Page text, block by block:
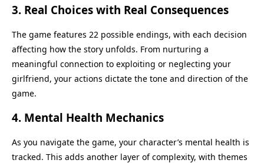
3. Real Choices with Real Consequences
The game features 22 possible endings, with each decision
affecting how the story unfolds. From nurturing a
meaningful connection to exploiting or neglecting your
girlfriend, your actions dictate the tone and direction of the
game.
4. Mental Health Mechanics
As you navigate the game, your character’s mental health is
tracked. This adds another layer of complexity, with themes